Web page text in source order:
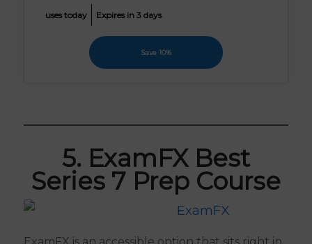
uses today Expires in 3 days
Save 10%
5. ExamFX Best
Series 7 Prep Course
ExamFX is an accessible option that sits right in